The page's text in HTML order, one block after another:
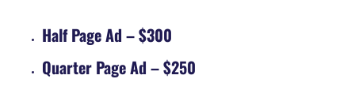
Half Page Ad – $300
Quarter Page Ad – $250